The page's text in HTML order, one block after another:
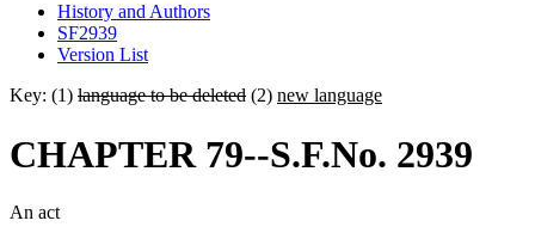
History and Authors
SF2939
Version List
Key: (1) language to be deleted (2) new language
CHAPTER 79--S.F.No. 2939
An act